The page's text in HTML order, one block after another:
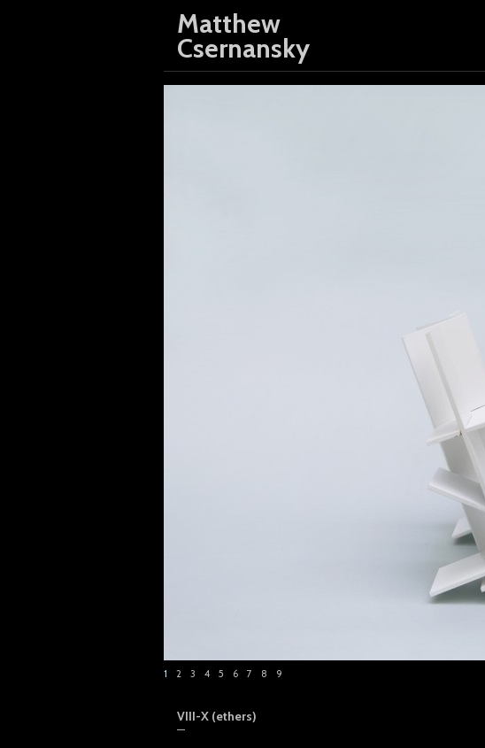
Matthew
Csernansky
1 2 3 4 5 6 7 8 9
VIII-X (ethers)
—